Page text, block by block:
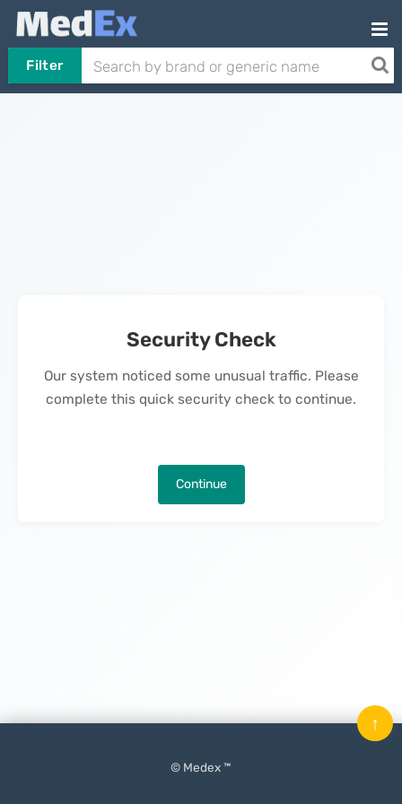
Filter
Security Check
Our system noticed some unusual traffic. Please
complete this quick security check to continue.
Continue
© Medex ™
↑